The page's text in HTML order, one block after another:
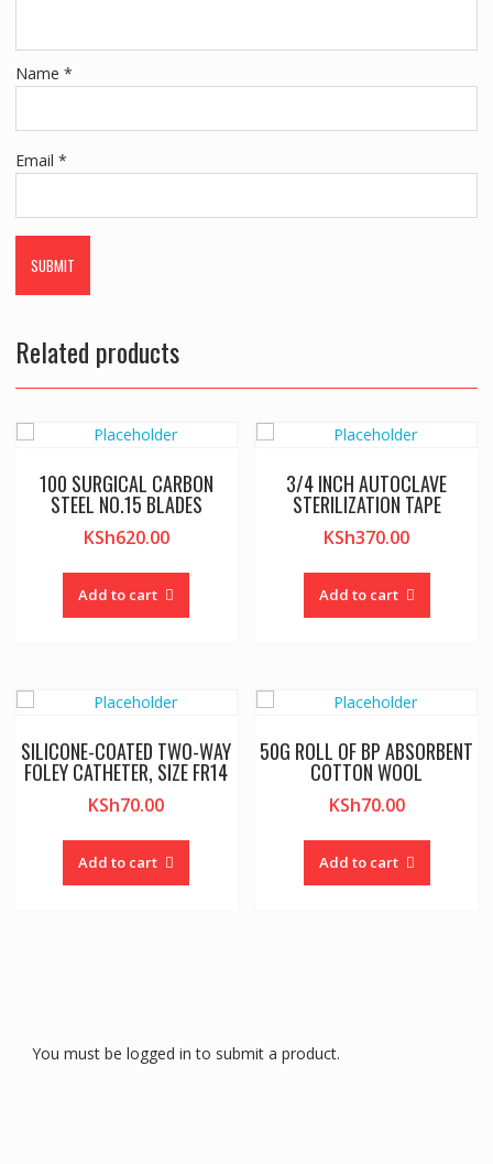
Name *
Email *
Related products
100 SURGICAL CARBON
STEEL NO.15 BLADES
KSh620.00
Add to cart
3/4 INCH AUTOCLAVE
STERILIZATION TAPE
KSh370.00
Add to cart
SILICONE-COATED TWO-WAY
FOLEY CATHETER, SIZE FR14
KSh70.00
Add to cart
50G ROLL OF BP ABSORBENT
COTTON WOOL
KSh70.00
Add to cart
You must be logged in to submit a product.